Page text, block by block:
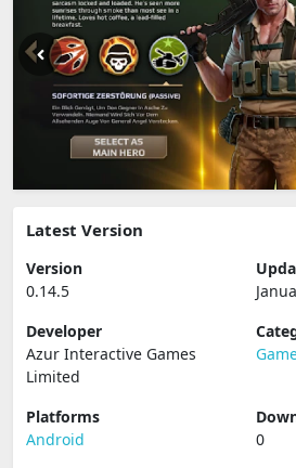
Latest Version
Version
0.14.5
Developer
Azur Interactive Games
Limited
Platforms
Android
0